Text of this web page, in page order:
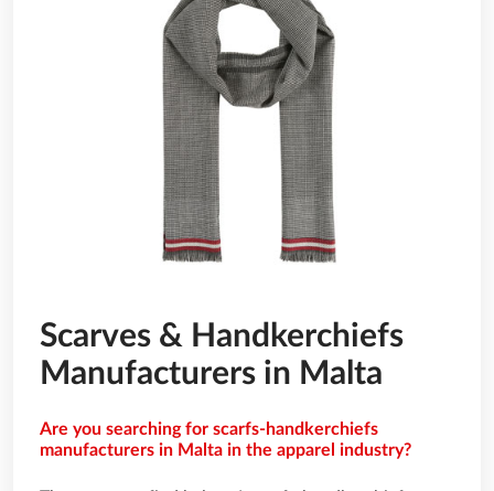
Scarves & Handkerchiefs
Manufacturers in Malta
Are you searching for scarfs-handkerchiefs
manufacturers in Malta in the apparel industry?